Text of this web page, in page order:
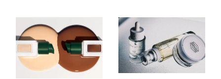
Ethereal
Lollapalooza Look